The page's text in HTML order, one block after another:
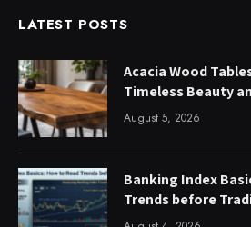
LATEST POSTS
Acacia Wood
Timeless Beauty
August 5, 2026
Banking Index
Trends before